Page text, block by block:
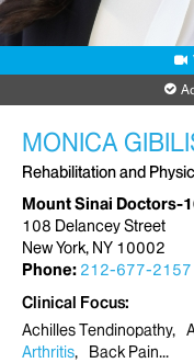
MONICA
Rehabilitation and
Mount Sinai Doctors-
108 Delancey Street
New York, NY 10002
Phone: 212-677-2157
Clinical Focus
Achilles Tendinopathy
Arthritis
Back Pain